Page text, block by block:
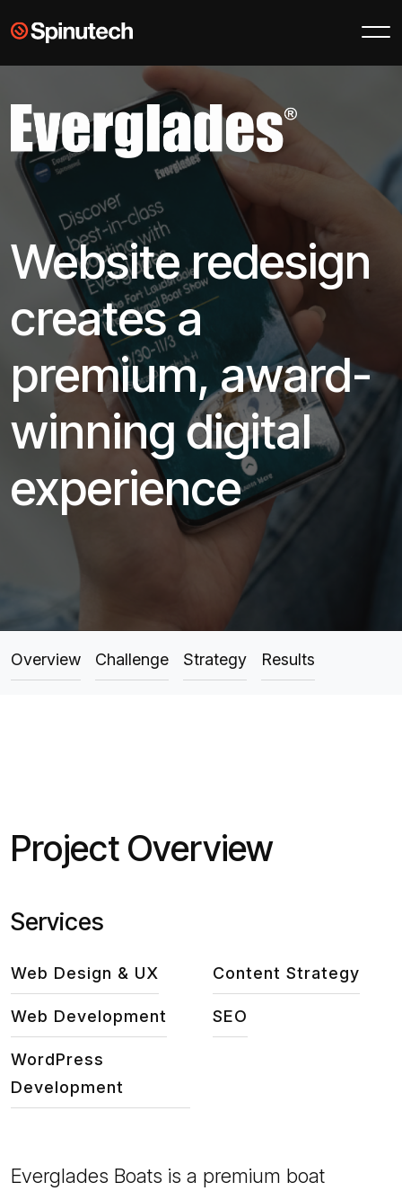
Skip to main contentSpinutech
Website redesign
creates a
premium, award-
winning digital
experience
Overview Challenge Strategy Results
Project Overview
Services
Web Design & UX
Web Development
WordPress
Development
Content Strategy
SEO
Everglades Boats is a premium boat